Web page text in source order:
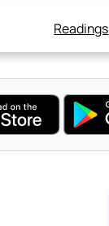
Readings